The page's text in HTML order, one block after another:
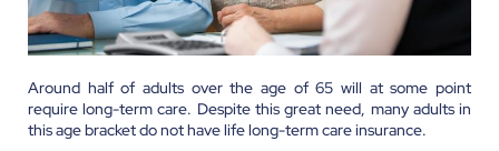
Around half of adults over the age of 65 will at some point
require long-term care. Despite this great need, many adults in
this age bracket do not have life long-term care insurance.